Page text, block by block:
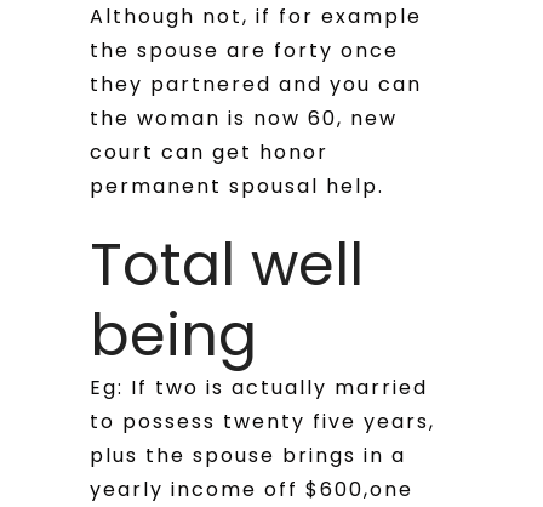
Although not, if for example
the spouse are forty once
they partnered and you can
the woman is now 60, new
court can get honor
permanent spousal help.
Total well
being
Eg: If two is actually married
to possess twenty five years,
plus the spouse brings in a
yearly income off $600,one